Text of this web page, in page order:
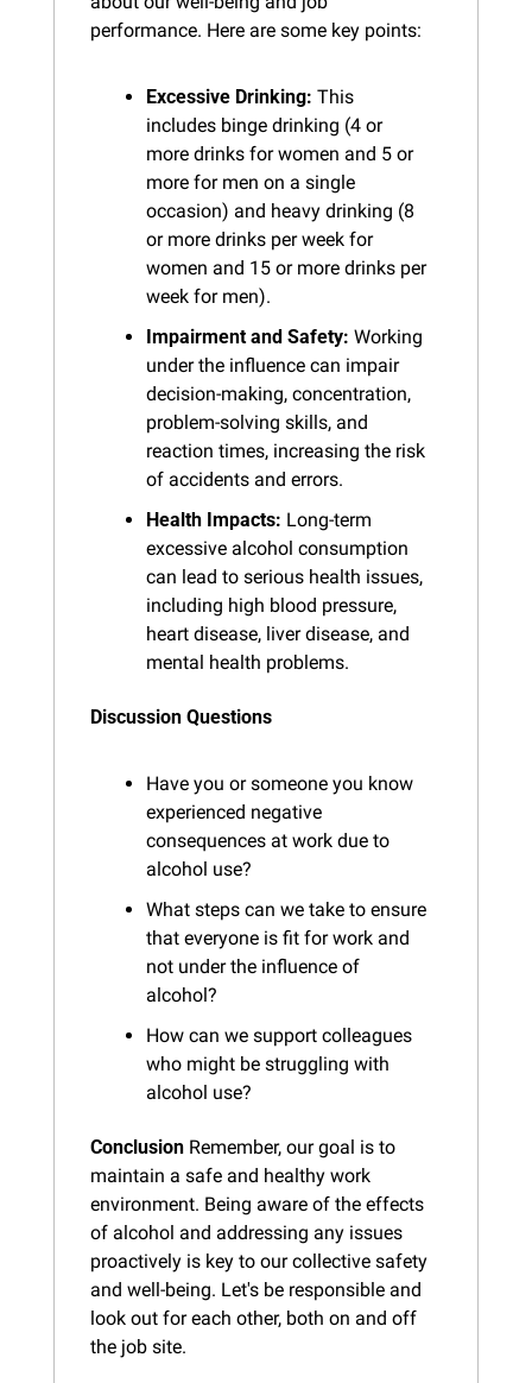
performance. Here are some key points:
Excessive Drinking: This
includes binge drinking (4 or
more drinks for women and 5 or
more for men on a single
occasion) and heavy drinking (8
or more drinks per week for
women and 15 or more drinks per
week for men).
Impairment and Safety: Working
under the influence can impair
decision-making, concentration,
problem-solving skills, and
reaction times, increasing the risk
of accidents and errors.
Health Impacts: Long-term
excessive alcohol consumption
can lead to serious health issues,
including high blood pressure,
heart disease, liver disease, and
mental health problems.
Discussion Questions
Have you or someone you know
experienced negative
consequences at work due to
alcohol use?
What steps can we take to ensure
that everyone is fit for work and
not under the influence of
alcohol?
How can we support colleagues
who might be struggling with
alcohol use?
Conclusion Remember, our goal is to
maintain a safe and healthy work
environment. Being aware of the effects
of alcohol and addressing any issues
proactively is key to our collective safety
and well-being. Let's be responsible and
look out for each other, both on and off
the job site.